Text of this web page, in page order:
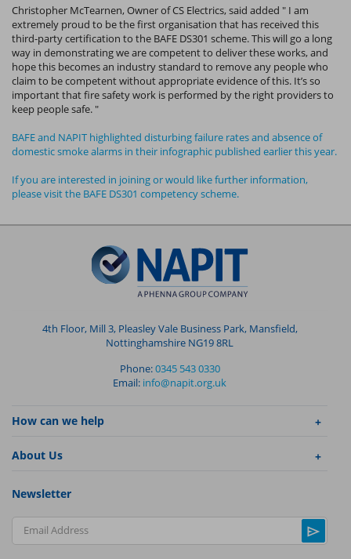
Christopher McTearnen, Owner of CS Electrics, said added " I am
extremely proud to be the first organisation that has received this
third-party certification to the BAFE DS301 scheme. This will go a long
way in demonstrating we are competent to deliver these works, and
hope this becomes an industry standard to remove any people who
claim to be competent without appropriate evidence of this. It’s so
important that fire safety work is performed by the right providers to
keep people safe. "
BAFE and NAPIT highlighted disturbing failure rates and absence of
domestic smoke alarms in their infographic published earlier this year.
If you are interested in joining or would like further information,
please visit the BAFE DS301 competency scheme.
4th Floor, Mill 3, Pleasley Vale Business Park, Mansfield,
Nottinghamshire NG19 8RL
Phone:0345 543 0330
Email: info@napit.org.uk
How can we help
About Us
Newsletter
Email Address